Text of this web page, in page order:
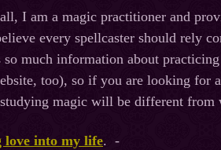
I am a magic practitioner and
every spellcaster should rely
much information about
too), so if you are looking for
magic will be different from
love into my life. -